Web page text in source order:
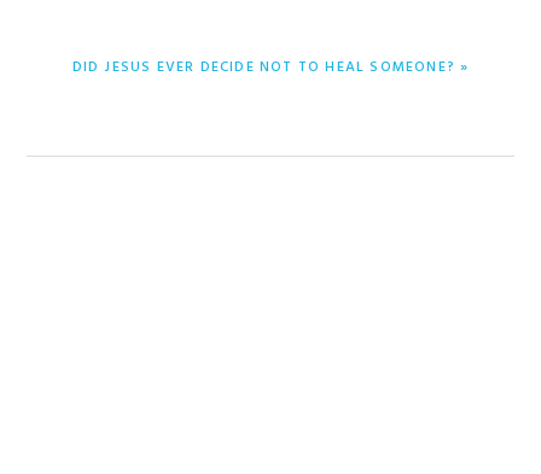
NEXT
DID JESUS EVER DECIDE NOT TO HEAL SOMEONE? »